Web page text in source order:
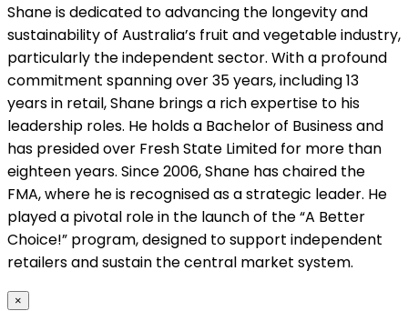
Shane is dedicated to advancing the longevity and
sustainability of Australia’s fruit and vegetable industry,
particularly the independent sector. With a profound
commitment spanning over 35 years, including 13
years in retail, Shane brings a rich expertise to his
leadership roles. He holds a Bachelor of Business and
has presided over Fresh State Limited for more than
eighteen years. Since 2006, Shane has chaired the
FMA, where he is recognised as a strategic leader. He
played a pivotal role in the launch of the “A Better
Choice!” program, designed to support independent
retailers and sustain the central market system.
×